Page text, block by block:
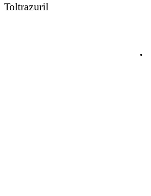
Toltrazuril